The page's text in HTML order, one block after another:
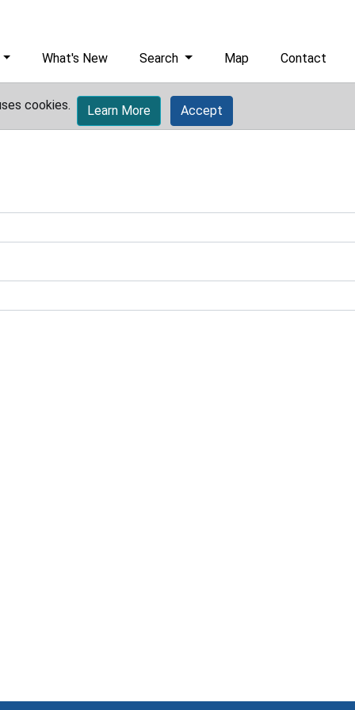
What's New Search Map Contact
cookies. Learn More Accept